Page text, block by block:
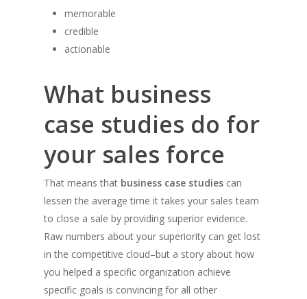
memorable
credible
actionable
What business
case studies do for
your sales force
That means that business case studies can
lessen the average time it takes your sales team
to close a sale by providing superior evidence.
Raw numbers about your superiority can get lost
in the competitive cloud–but a story about how
you helped a specific organization achieve
specific goals is convincing for all other